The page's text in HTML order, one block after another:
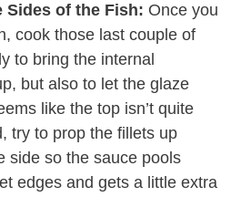
Sides of the Fish: Once you
cook those last couple of
to bring the internal
but also to let the glaze
like the top isn’t quite
try to prop the fillets up
side so the sauce pools
edges and gets a little extra